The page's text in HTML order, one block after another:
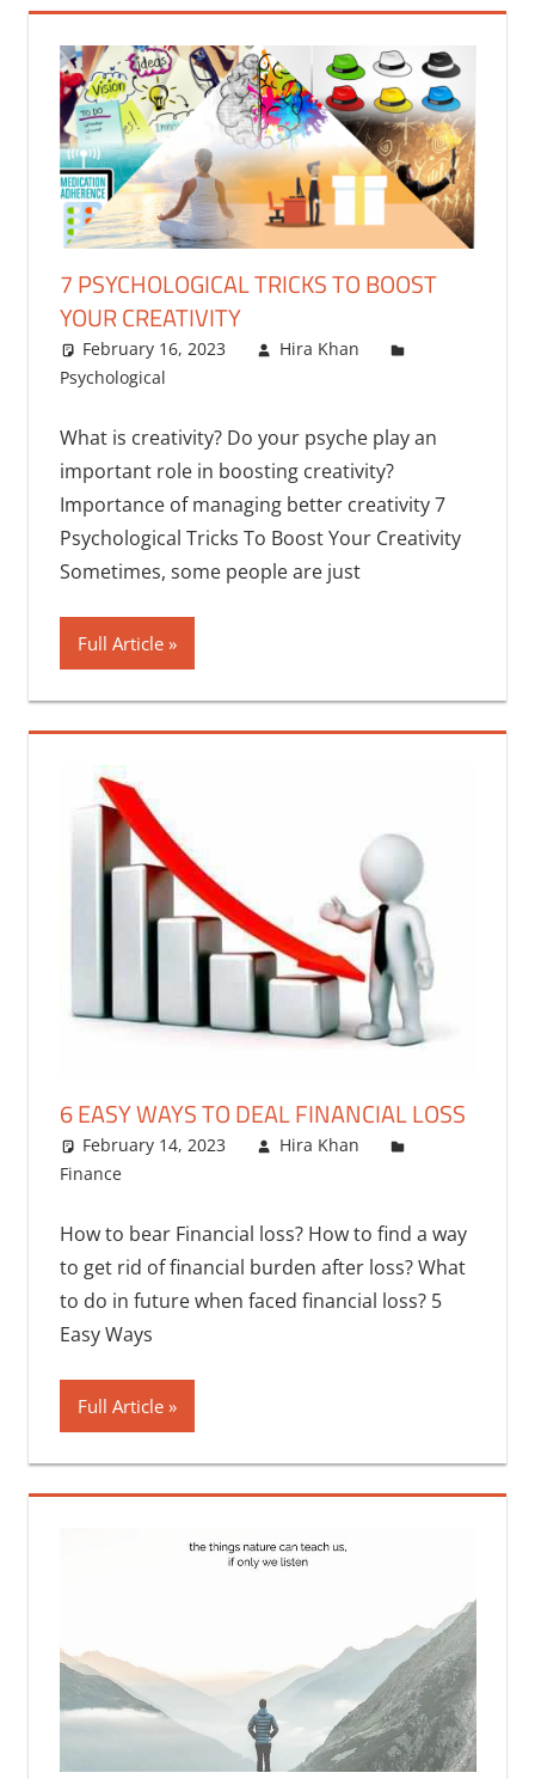
7 PSYCHOLOGICAL TRICKS TO BOOST
YOUR CREATIVITY
February 16, 2023
Hira Khan
Psychological
What is creativity? Do your psyche play an
important role in boosting creativity?
Importance of managing better creativity 7
Psychological Tricks To Boost Your Creativity
Sometimes, some people are just
Full Article
6 EASY WAYS TO DEAL FINANCIAL LOSS
February 14, 2023
Hira Khan
Finance
How to bear Financial loss? How to find a way
to get rid of financial burden after loss? What
to do in future when faced financial loss? 5
Easy Ways
Full Article